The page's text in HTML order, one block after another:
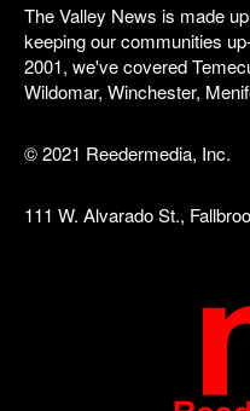
The Valley News is made
keeping our communities
2001, we've covered
Wildomar, Winchester,
© 2021 Reedermedia, Inc.
111 W. Alvarado St.,